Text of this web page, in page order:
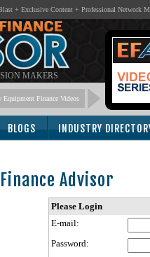
+ Exclusive Content + Professional Network
MAKERS
Equipment Finance Videos
BLOGS INDUSTRY
Advisor
Please Login
E-mail:
Password: